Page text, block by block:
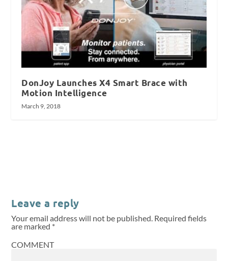
DonJoy Launches X4 Smart Brace with
Motion Intelligence
March 9, 2018
Leave a reply
Your email address will not be published. Required fields
are marked *
COMMENT